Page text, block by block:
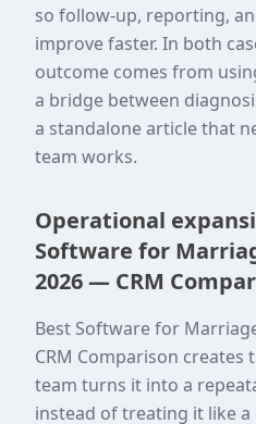
so follow-up, reporting,
improve faster. In both
outcome comes from
a bridge between
a standalone article that
team works.
Operational
Software for
2026 — CRM
Best Software for
CRM Comparison
team turns it into a
instead of treating it like a